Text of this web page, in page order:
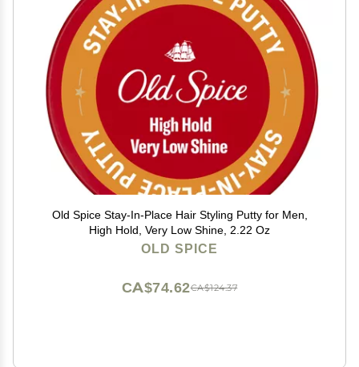
Old Spice Stay-In-Place Hair Styling Putty for Men,
High Hold, Very Low Shine, 2.22 Oz
OLD SPICE
CA$124.37
CA$74.62